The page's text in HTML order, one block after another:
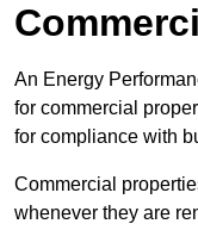
An Energy
for commercial
for compliance with
Commercial
whenever they are